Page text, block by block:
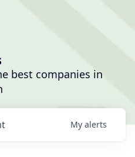
best companies in
My alerts